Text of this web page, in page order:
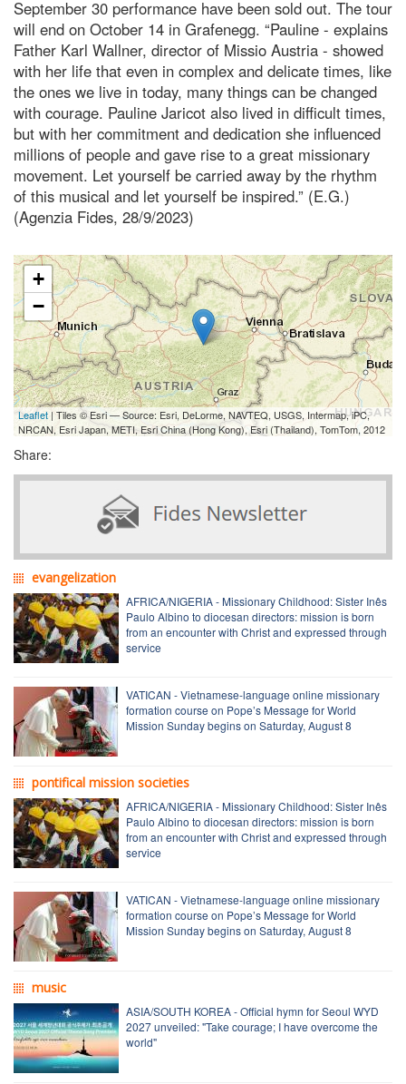
September 30 performance have been sold out. The tour
will end on October 14 in Grafenegg. “Pauline - explains
Father Karl Wallner, director of Missio Austria - showed
with her life that even in complex and delicate times, like
the ones we live in today, many things can be changed
with courage. Pauline Jaricot also lived in difficult times,
but with her commitment and dedication she influenced
millions of people and gave rise to a great missionary
movement. Let yourself be carried away by the rhythm
of this musical and let yourself be inspired.” (E.G.)
(Agenzia Fides, 28/9/2023)
+
−
Leaflet | Tiles © Esri — Source: Esri, DeLorme, NAVTEQ, USGS, Intermap, iPC,
NRCAN, Esri Japan, METI, Esri China (Hong Kong), Esri (Thailand), TomTom, 2012
Share:
evangelization
AFRICA/NIGERIA - Missionary Childhood: Sister Inês
Paulo Albino to diocesan directors: mission is born
from an encounter with Christ and expressed through
service
VATICAN - Vietnamese-language online missionary
formation course on Pope’s Message for World
Mission Sunday begins on Saturday, August 8
pontifical mission societies
AFRICA/NIGERIA - Missionary Childhood: Sister Inês
Paulo Albino to diocesan directors: mission is born
from an encounter with Christ and expressed through
service
VATICAN - Vietnamese-language online missionary
formation course on Pope’s Message for World
Mission Sunday begins on Saturday, August 8
music
ASIA/SOUTH KOREA - Official hymn for Seoul WYD
2027 unveiled: "Take courage; I have overcome the
world"